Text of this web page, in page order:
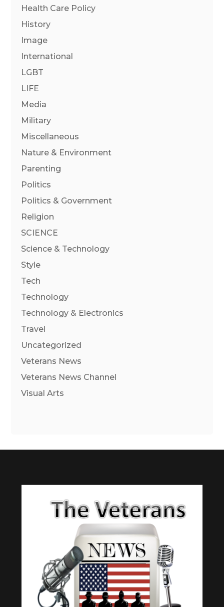
Health Care Policy
History
Image
International
LGBT
LIFE
Media
Military
Miscellaneous
Nature & Environment
Parenting
Politics
Politics & Government
Religion
SCIENCE
Science & Technology
Style
Tech
Technology
Technology & Electronics
Travel
Uncategorized
Veterans News
Veterans News Channel
Visual Arts